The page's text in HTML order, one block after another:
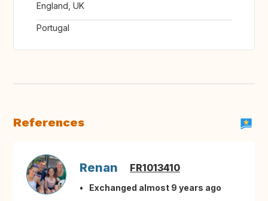
England, UK
Portugal
References
Renan FR1013410
Exchanged almost 9 years ago